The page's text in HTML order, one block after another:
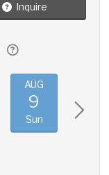
Inquire
AUG
9
Sun